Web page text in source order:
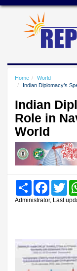
Home
World
Indian Diplomacy’s
Indian
Role in
World
Share Facebook
Administrator, Last